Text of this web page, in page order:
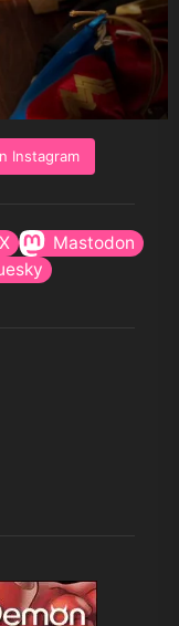
Instagram
X
Mastodon